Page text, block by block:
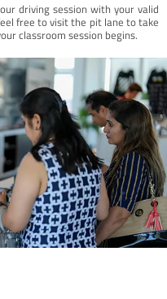
driving session with your valid
free to visit the pit lane to take
classroom session begins.